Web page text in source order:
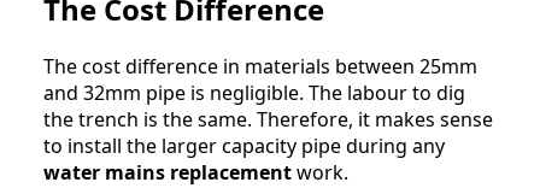
The Cost Difference
The cost difference in materials between 25mm
and 32mm pipe is negligible. The labour to dig
the trench is the same. Therefore, it makes sense
to install the larger capacity pipe during any
water mains replacementwork.